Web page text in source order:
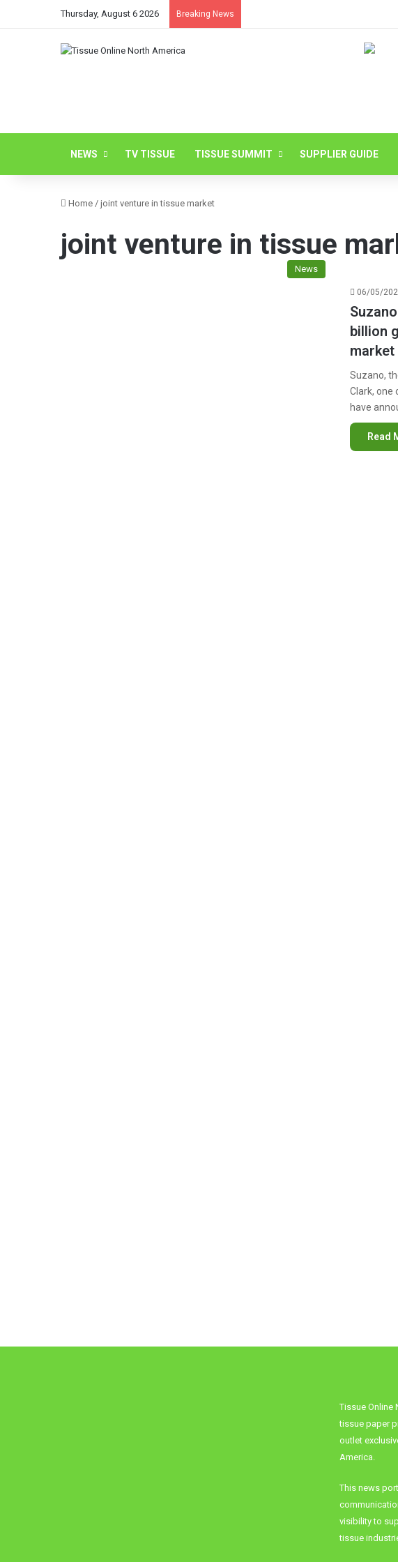
Thursday, August 6 2026 Breaking News
NEWS TV TISSUE TISSUE SUMMIT SUPPLIER GUIDE
Home / joint venture in tissue market
joint venture in tissue
News
06/05/
billion
market
Suzano,
Clark, one
have
Read
Tissue Online
tissue paper
outlet
America.
This news
visibility to
tissue